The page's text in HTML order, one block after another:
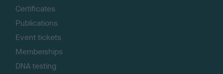
Certificates
Publications
Event tickets
Memberships
DNA testing